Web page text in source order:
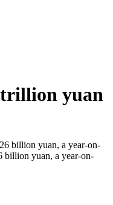
trillion yuan
billion yuan, a year-on-
billion yuan, a year-on-